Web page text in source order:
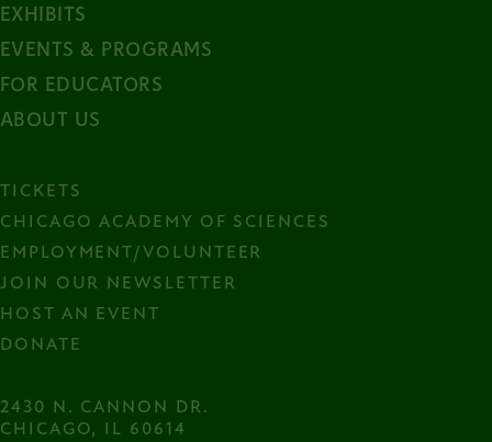
EXHIBITS
EVENTS & PROGRAMS
FOR EDUCATORS
ABOUT US
TICKETS
CHICAGO ACADEMY OF SCIENCES
EMPLOYMENT/VOLUNTEER
JOIN OUR NEWSLETTER
HOST AN EVENT
DONATE
2430 N. CANNON DR.
CHICAGO, IL 60614